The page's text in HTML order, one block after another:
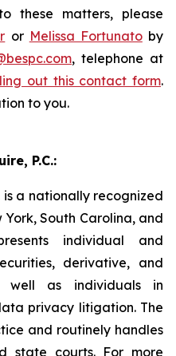
these matters, please
or Melissa Fortunatoby
, telephone at
out this contact form.
to you.
P.C.:
is a nationally recognized
South Carolina, and
individual and
derivative, and
well as individuals in
privacy litigation. The
and routinely handles
state courts. For more